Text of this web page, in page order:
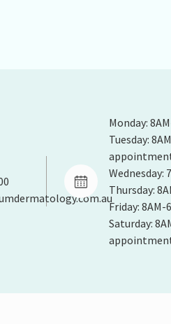
Monday:
Tuesday:
Wednesday:
Thursday:
Friday: 8AM-
Saturday: